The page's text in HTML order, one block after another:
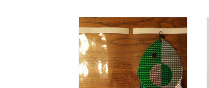
be
chosen
on
the
product